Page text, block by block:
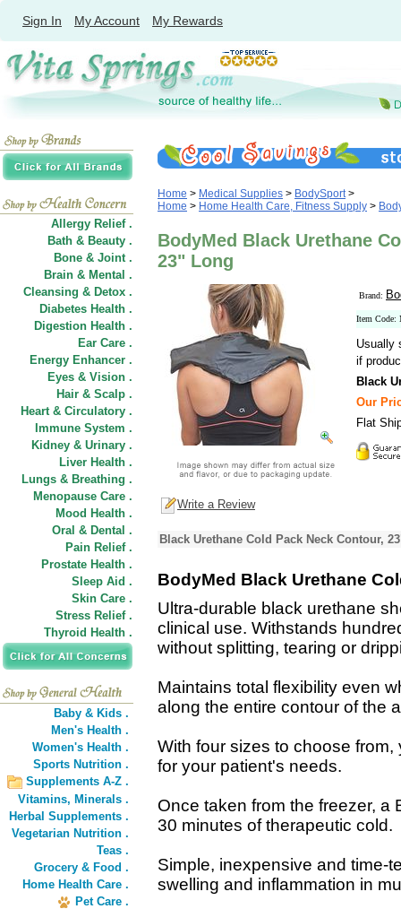
Sign In My Account My Rewards
Allergy Relief .
Bath & Beauty .
Bone & Joint .
Brain & Mental .
Cleansing & Detox .
Diabetes Health .
Digestion Health .
Ear Care .
Energy Enhancer .
Eyes & Vision .
Hair & Scalp .
Heart & Circulatory .
Immune System .
Kidney & Urinary .
Liver Health .
Lungs & Breathing .
Menopause Care .
Mood Health .
Oral & Dental .
Pain Relief .
Prostate Health .
Sleep Aid .
Skin Care .
Stress Relief .
Thyroid Health .
Baby & Kids .
Men's Health .
Women's Health .
Sports Nutrition .
Supplements A-Z .
Vitamins, Minerals .
Herbal Supplements .
Vegetarian Nutrition .
Teas .
Grocery & Food .
Home Health Care .
Pet Care .
Home > Medical Supplies > BodySport>
Home > Home Health Care, Fitness Supply >
BodyMed Black Urethane
23" Long
Brand:
Item
Usually
if
Black
Our
Flat
Write a Review
Black Urethane Cold Pack Neck Contour,
BodyMed Black Urethane
Ultra-durable black urethane
clinical use. Withstands
without splitting, tearing or
Maintains total flexibility even
along the entire contour of the
With four sizes to choose
for your patient's needs.
Once taken from the freezer,
30 minutes of therapeutic cold.
Simple, inexpensive and time-
swelling and inflammation in